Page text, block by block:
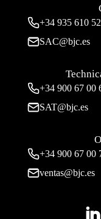
+34 935 610
SAC@bjc.es
+34 900 67 00
SAT@bjc.es
+34 900 67 00
ventas@bjc.es